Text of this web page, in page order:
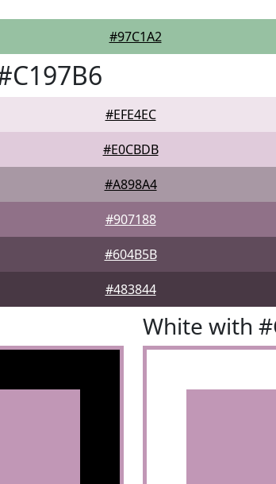
#97C1A2
#EFE4EC
#E0CBDB
#A898A4
#907188
#604B5B
#483844
White with